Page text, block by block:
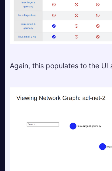
Again, this populates to the UI